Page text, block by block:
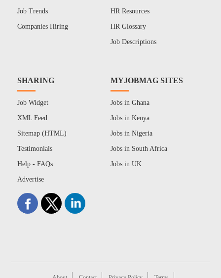
Job Trends
Companies Hiring
HR Resources
HR Glossary
Job Descriptions
SHARING
Job Widget
XML Feed
Sitemap (HTML)
Testimonials
Help - FAQs
Advertise
MYJOBMAG SITES
Jobs in Ghana
Jobs in Kenya
Jobs in Nigeria
Jobs in South Africa
Jobs in UK